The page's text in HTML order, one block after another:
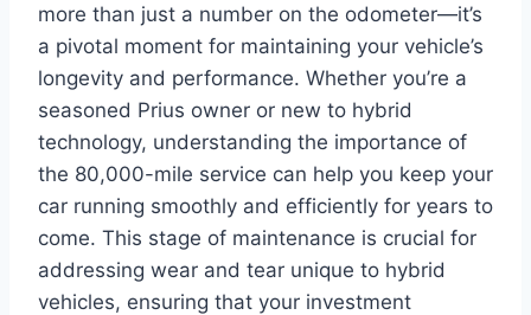
more than just a number on the odometer—it’s
a pivotal moment for maintaining your vehicle’s
longevity and performance. Whether you’re a
seasoned Prius owner or new to hybrid
technology, understanding the importance of
the 80,000-mile service can help you keep your
car running smoothly and efficiently for years to
come. This stage of maintenance is crucial for
addressing wear and tear unique to hybrid
vehicles, ensuring that your investment